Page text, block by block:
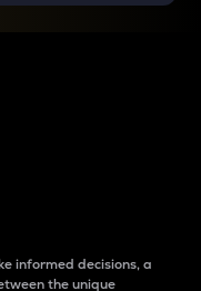
informed decisions, a
the unique